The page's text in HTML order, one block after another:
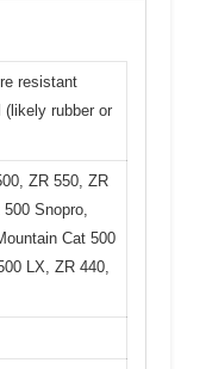
resistant
rubber or
ZR 550, ZR
Snopro,
Cat 500
LX, ZR 440,